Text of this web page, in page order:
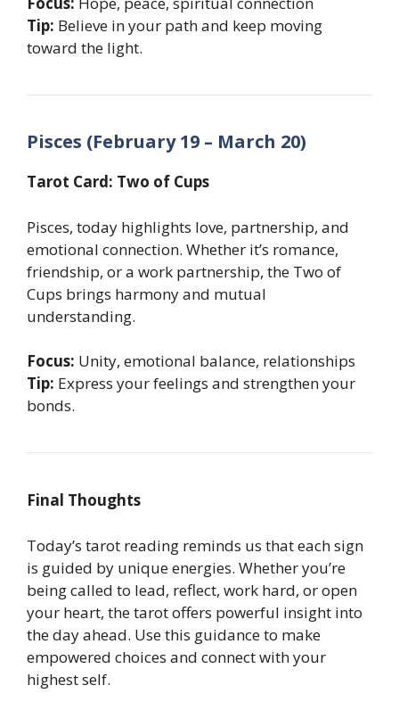
Tip: Believe in your path and keep moving
toward the light.
Pisces (February 19 – March 20)
Tarot Card: Two of Cups
Pisces, today highlights love, partnership, and
emotional connection. Whether it’s romance,
friendship, or a work partnership, the Two of
Cups brings harmony and mutual
understanding.
Focus: Unity, emotional balance, relationships
Tip: Express your feelings and strengthen your
bonds.
Final Thoughts
Today’s tarot reading reminds us that each sign
is guided by unique energies. Whether you’re
being called to lead, reflect, work hard, or open
your heart, the tarot offers powerful insight into
the day ahead. Use this guidance to make
empowered choices and connect with your
highest self.